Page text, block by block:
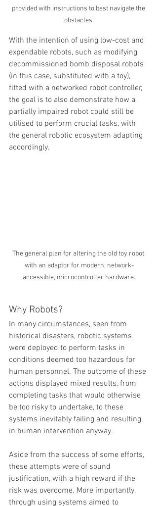
provided with instructions to best navigate the
obstacles.
With the intention of using low-cost and
expendable robots, such as modifying
decommissioned bomb disposal robots
(in this case, substituted with a toy),
fitted with a networked robot controller,
the goal is to also demonstrate how a
partially impaired robot could still be
utilised to perform crucial tasks, with
the general robotic ecosystem adapting
accordingly.
The general plan for altering the old toy robot
with an adaptor for modern, network-
accessible, microcontroller hardware.
Why Robots?
In many circumstances, seen from
historical disasters, robotic systems
were deployed to perform tasks in
conditions deemed too hazardous for
human personnel. The outcome of these
actions displayed mixed results, from
completing tasks that would otherwise
be too risky to undertake, to these
systems inevitably failing and resulting
in human intervention anyway.
Aside from the success of some efforts,
these attempts were of sound
justification, with a high reward if the
risk was overcome. More importantly,
through using systems aimed to